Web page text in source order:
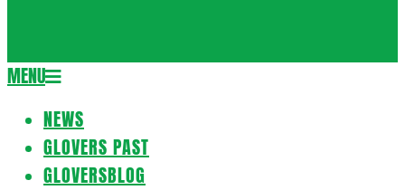
Secondary
Menu
MENU
NEWS
GLOVERS PAST
GLOVERSBLOG